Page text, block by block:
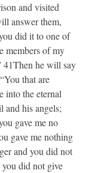
and visited
answer them,
did it to one of
members of my
41Then he will say
that are
into the eternal
and his angels;
gave me no
gave me nothing
and you did not
did not give